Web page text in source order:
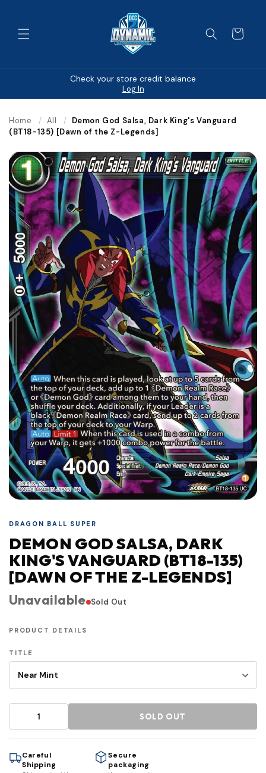
Cart
Check your store credit balance
Log In
Home / All / Demon God Salsa, Dark King's Vanguard
(BT18-135) [Dawn of the Z-Legends]
DRAGON BALL SUPER
DEMON GOD SALSA, DARK
KING'S VANGUARD (BT18-135)
[DAWN OF THE Z-LEGENDS]
Unavailable Sold Out
PRODUCT DETAILS
TITLE
SOLD OUT
Careful
Shipping
Secure
packaging